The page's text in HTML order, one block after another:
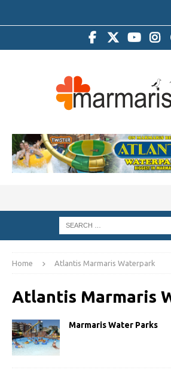
Home Atlantis Marmaris Waterpark
Atlantis Marmaris
Marmaris Water Parks